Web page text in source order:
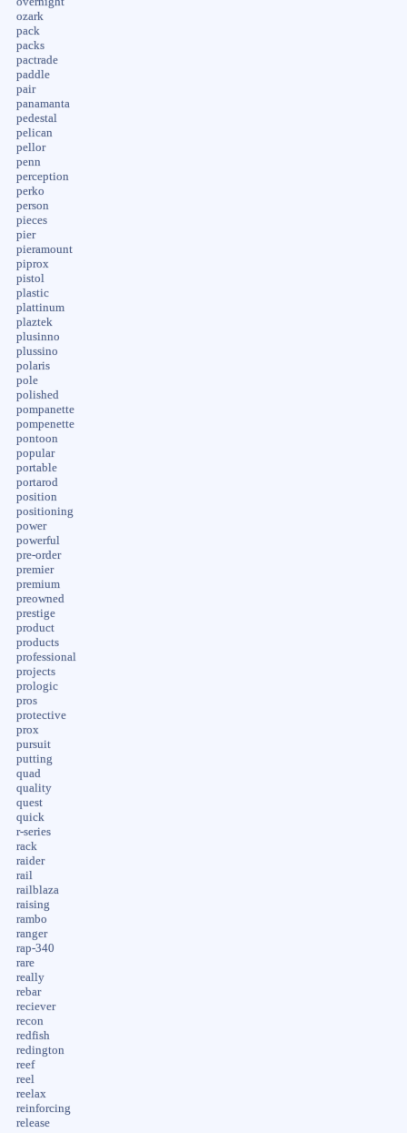
ozark
pack
packs
pactrade
paddle
pair
panamanta
pedestal
pelican
pellor
penn
perception
perko
person
pieces
pier
pieramount
piprox
pistol
plastic
plattinum
plaztek
plusinno
plussino
polaris
pole
polished
pompanette
pompenette
pontoon
popular
portable
portarod
position
positioning
power
powerful
pre-order
premier
premium
preowned
prestige
product
products
professional
projects
prologic
pros
protective
prox
pursuit
putting
quad
quality
quest
quick
r-series
rack
raider
rail
railblaza
raising
rambo
ranger
rap-340
rare
really
rebar
reciever
recon
redfish
redington
reef
reel
reelax
reinforcing
release